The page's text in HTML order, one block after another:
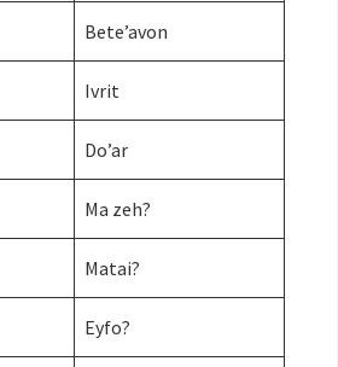
Bete’avon
Ivrit
Do’ar
Ma zeh?
Matai?
Eyfo?